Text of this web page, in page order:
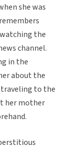
she was
the
channel.
in the
about the
to the
her mother